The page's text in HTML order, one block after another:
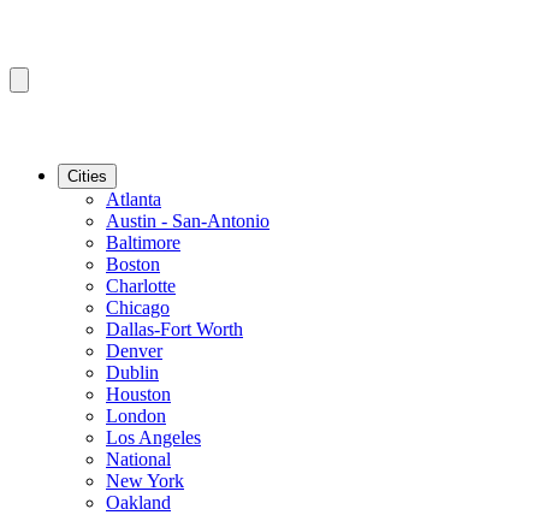
Cities
Atlanta
Austin - San-Antonio
Baltimore
Boston
Charlotte
Chicago
Dallas-Fort Worth
Denver
Dublin
Houston
London
Los Angeles
National
New York
Oakland